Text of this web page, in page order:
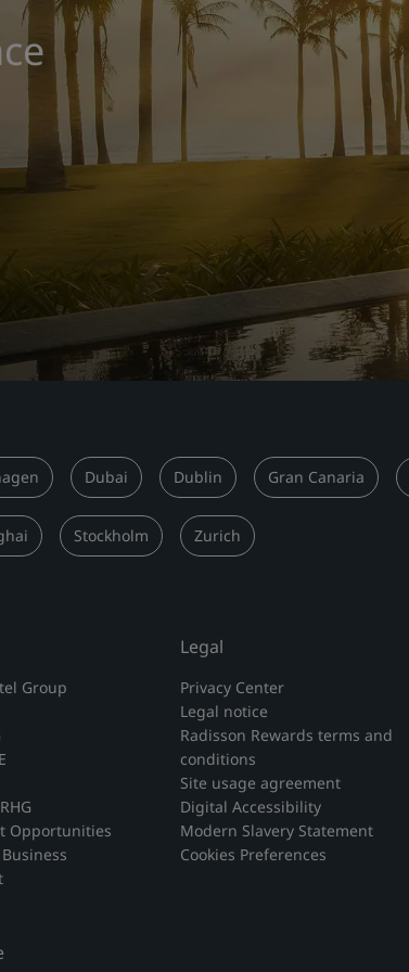
Dubai Dublin Gran Canaria
Stockholm Zurich
Group
Opportunities
Legal
Privacy Center
Legal notice
Radisson Rewards terms and
conditions
Site usage agreement
Digital Accessibility
Modern Slavery Statement
Cookies Preferences